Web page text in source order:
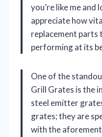
you’re like me and
appreciate how
replacement parts
performing at its
One of the
Grill Grates is the
steel emitter
grates; they are
with the